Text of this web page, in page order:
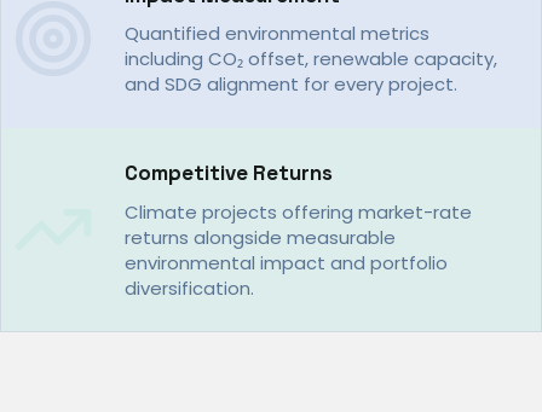
Quantified environmental metrics
including CO₂ offset, renewable capacity,
and SDG alignment for every project.
Competitive Returns
Climate projects offering market-rate
returns alongside measurable
environmental impact and portfolio
diversification.